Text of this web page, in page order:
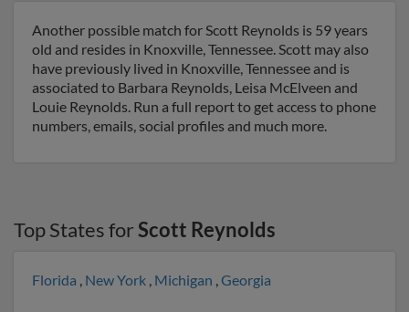
Another possible match for Scott Reynolds is 59 years
old and resides in Knoxville, Tennessee. Scott may also
have previously lived in Knoxville, Tennessee and is
associated to Barbara Reynolds, Leisa McElveen and
Louie Reynolds. Run a full report to get access to phone
numbers, emails, social profiles and much more.
Top States forScott Reynolds
Florida , New York , Michigan ,Georgia